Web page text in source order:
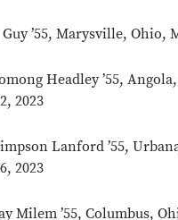
’55, Marysville, Ohio,
Headley ’55,
2023
Lanford ’55,
2023
Milem ’55, Columbus,